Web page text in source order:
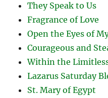
They Speak to Us
Fragrance of Love
Open the Eyes of
Courageous and
Within the
Lazarus Saturday
St. Mary of Egypt